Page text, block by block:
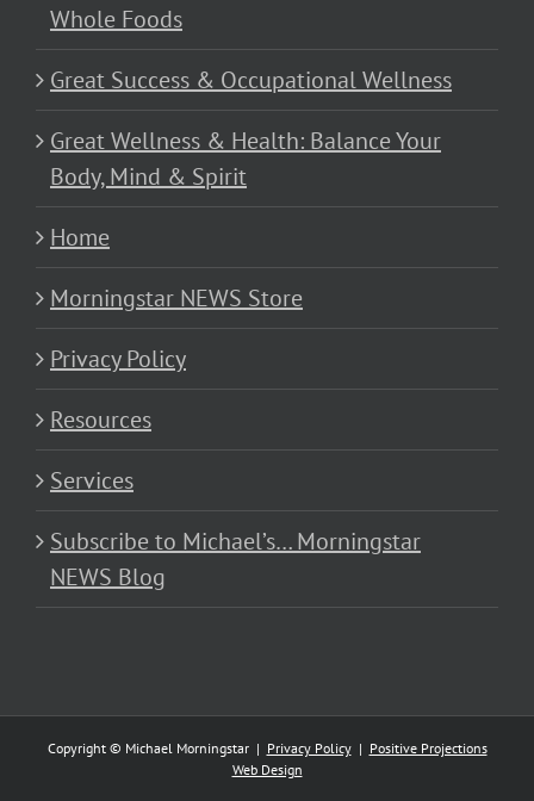
Whole Foods
Great Success & Occupational Wellness
Great Wellness & Health: Balance Your
Body, Mind & Spirit
Home
Morningstar NEWS Store
Privacy Policy
Resources
Services
Subscribe to Michael’s… Morningstar
NEWS Blog
Copyright © Michael Morningstar | Privacy Policy| Positive Projections
Web Design